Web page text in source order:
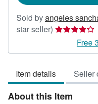
Sold byangeles
star seller) Seller
4
of
5
stars
Free
Item details Seller
About this Item